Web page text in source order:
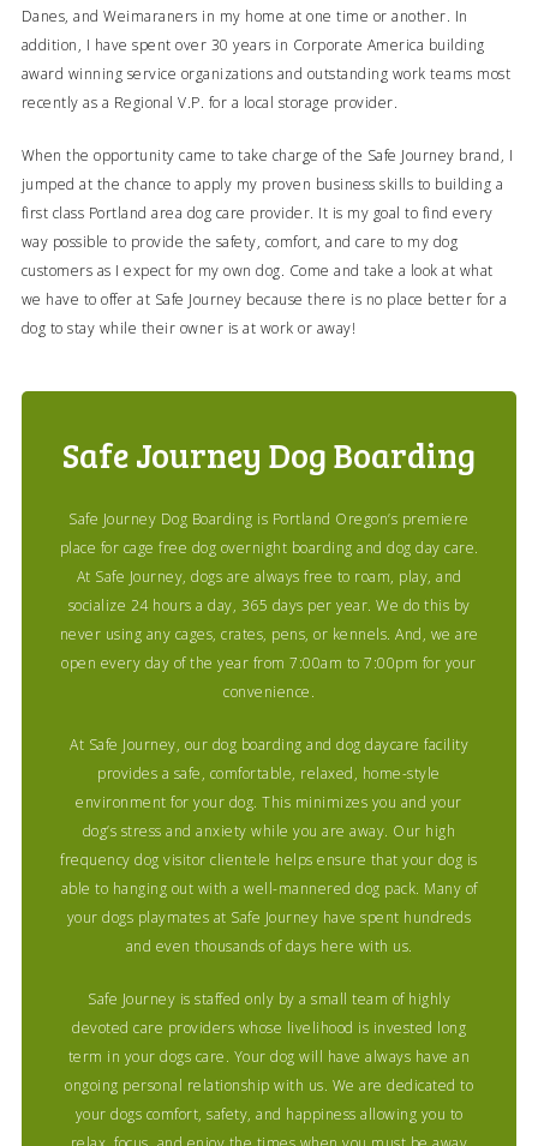
Danes, and Weimaraners in my home at one time or another. In
addition, I have spent over 30 years in Corporate America building
award winning service organizations and outstanding work teams most
recently as a Regional V.P. for a local storage provider.
When the opportunity came to take charge of the Safe Journey brand, I
jumped at the chance to apply my proven business skills to building a
first class Portland area dog care provider. It is my goal to find every
way possible to provide the safety, comfort, and care to my dog
customers as I expect for my own dog. Come and take a look at what
we have to offer at Safe Journey because there is no place better for a
dog to stay while their owner is at work or away!
Safe Journey Dog Boarding
Safe Journey Dog Boarding is Portland Oregon’s premiere
place for cage free dog overnight boarding and dog day care.
At Safe Journey, dogs are always free to roam, play, and
socialize 24 hours a day, 365 days per year. We do this by
never using any cages, crates, pens, or kennels. And, we are
open every day of the year from 7:00am to 7:00pm for your
convenience.
At Safe Journey, our dog boarding and dog daycare facility
provides a safe, comfortable, relaxed, home-style
environment for your dog. This minimizes you and your
dog’s stress and anxiety while you are away. Our high
frequency dog visitor clientele helps ensure that your dog is
able to hanging out with a well-mannered dog pack. Many of
your dogs playmates at Safe Journey have spent hundreds
and even thousands of days here with us.
Safe Journey is staffed only by a small team of highly
devoted care providers whose livelihood is invested long
term in your dogs care. Your dog will have always have an
ongoing personal relationship with us. We are dedicated to
your dogs comfort, safety, and happiness allowing you to